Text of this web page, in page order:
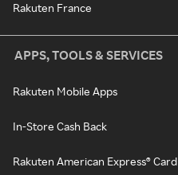
Rakuten France
APPS, TOOLS & SERVICES
Rakuten Mobile Apps
In-Store Cash Back
Rakuten American Express® Card